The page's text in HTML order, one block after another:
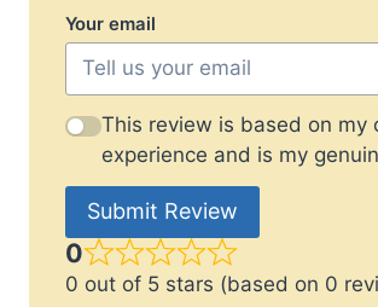
Your email
This review is based on my
experience and is my
Submit Review
0
0 out of 5 stars (based on 0